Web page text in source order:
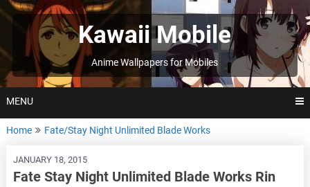
Skip
to
Kawaii Mobile
Anime Wallpapers for Mobiles
MENU
Home Fate/Stay Night Unlimited Blade Works
JANUARY 18, 2015
Fate Stay Night Unlimited Blade Works Rin